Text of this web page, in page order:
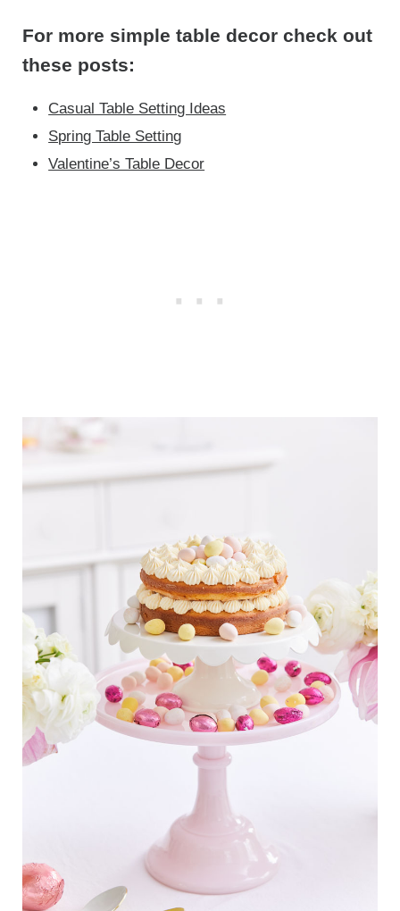
For more simple table decor check out
these posts:
Casual Table Setting Ideas
Spring Table Setting
Valentine’s Table Decor